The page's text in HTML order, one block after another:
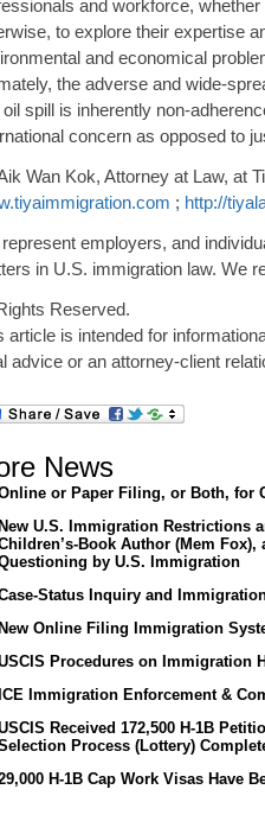
and workforce,
to explore their expertise
and economical
the adverse and wide-
spill is inherently non-
concern as opposed to
Wan Kok, Attorney at Law, at
; http://
employers, and
in U.S. immigration law. We
Reserved.
article is intended for
advice or an attorney-client
News
or Paper Filing, or Both, for
New U.S. Immigration Restrictions
Book Author (Mem
by U.S. Immigration
Status Inquiry and
New Online Filing Immigration
Procedures on Immigration
ICE Immigration Enforcement &
Received 172,500 H-1B
Process (Lottery)
H-1B Cap Work Visas Have